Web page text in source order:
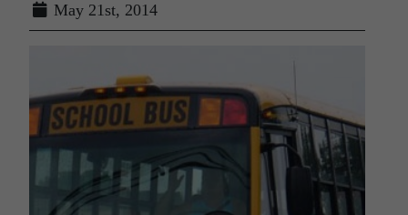
May 21st, 2014